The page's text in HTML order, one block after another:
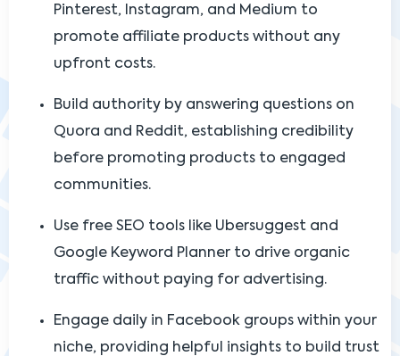
Pinterest, Instagram, and Medium to
promote affiliate products without any
upfront costs.
Build authority by answering questions on
Quora and Reddit, establishing credibility
before promoting products to engaged
communities.
Use free SEO tools like Ubersuggest and
Google Keyword Planner to drive organic
traffic without paying for advertising.
Engage daily in Facebook groups within your
niche, providing helpful insights to build trust